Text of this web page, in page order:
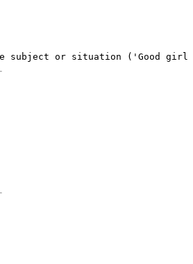
the subject or situation ('Good